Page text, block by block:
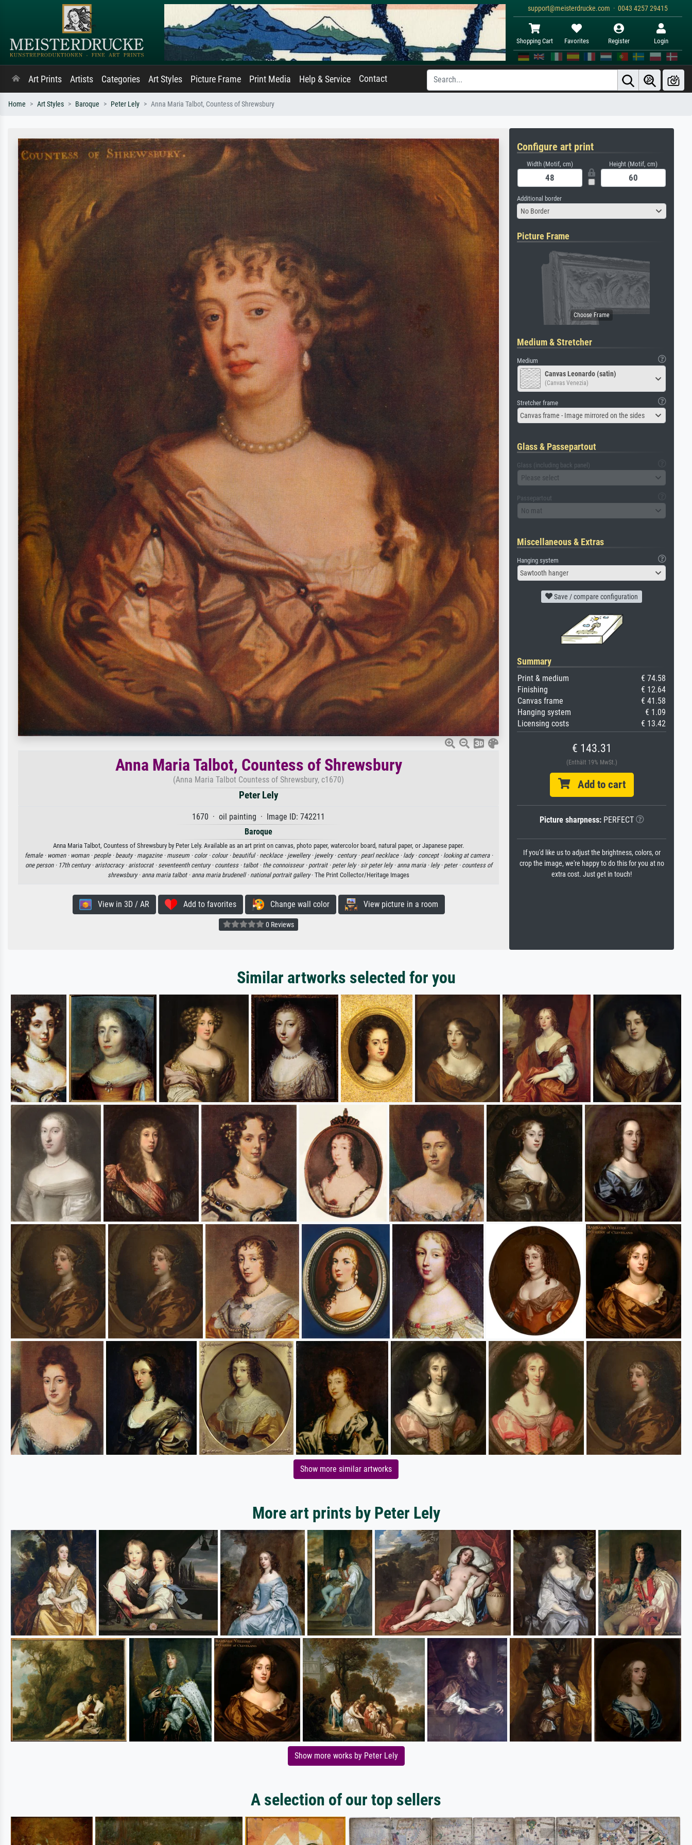
support@meisterdrucke.com · 0043 4257 29415
Shopping Cart Favorites Register Login
Art Prints Artists Categories Art Styles Picture Frame Print Media Help & Service Contact
Home Art Styles Baroque Peter Lely Anna Maria Talbot, Countess of Shrewsbury
Anna Maria Talbot, Countess of Shrewsbury
(Anna Maria Talbot Countess of Shrewsbury, c1670)
Peter Lely
1670 · oil painting · Image ID: 742211
Baroque
Anna Maria Talbot, Countess of Shrewsbury by Peter Lely. Available as an art print on canvas, photo paper, watercolor board, natural paper, or Japanese paper.
female · women · woman · people · beauty · magazine · museum · color · colour · beautiful · necklace · jewellery · jewelry · century · pearl necklace · lady · concept · looking at camera ·
one person · 17th century · aristocracy · aristocrat · seventeenth century · countess · talbot · the connoisseur · portrait · peter lely · sir peter lely · anna maria · lely · peter · countess of
shrewsbury · anna maria talbot · anna maria brudenell · national portrait gallery· The Print Collector/Heritage Images
View in 3D / AR Add to favorites Change wall color View picture in a room
0 Reviews
Configure art print
Width (Motif, cm) Height (Motif, cm)
Additional border
No Border
Picture Frame
Medium & Stretcher
Medium
Canvas Leonardo (satin)
(Canvas Venezia)
Stretcher frame
Canvas frame - Image mirrored on the sides
Glass & Passepartout
Glass (including back panel)
Please select
Passepartout
No mat
Miscellaneous & Extras
Hanging system
Sawtooth hanger
Save / compare configuration
Summary
Print & medium
€ 74.58
Finishing
€ 12.64
Canvas frame
€ 41.58
Hanging system
€ 1.09
Licensing costs
€ 13.42
€ 143.31
(Enthält 19% MwSt.)
Add to cart
Picture sharpness:PERFECT
If you'd like us to adjust the brightness, colors, or
crop the image, we're happy to do this for you at no
extra cost. Just get in touch!
Similar artworks selected for you
Show more similar artworks
More art prints by Peter Lely
Show more works by Peter Lely
A selection of our top sellers